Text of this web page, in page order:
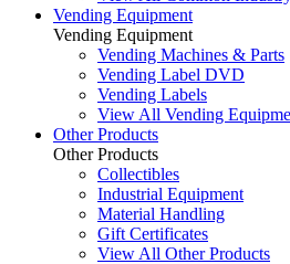
Vending Equipment
Vending Equipment
Vending Machines & Parts
Vending Label DVD
Vending Labels
View All Vending
Other Products
Other Products
Collectibles
Industrial Equipment
Material Handling
Gift Certificates
View All Other Products